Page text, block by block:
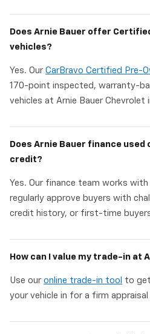
Does Arnie Bauer offer
vehicles?
Yes. Our CarBravo Certified Pre-
170-point inspected, warranty-
vehicles at Arnie Bauer Chevrolet
Does Arnie Bauer finance
credit?
Yes. Our finance team works
regularly approve buyers with
credit history, or first-time
How can I value my trade-in at
Use our online trade-in tool to
your vehicle in for a firm